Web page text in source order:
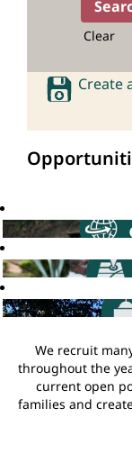
Clear
Create
We recruit
throughout the
current open
families and